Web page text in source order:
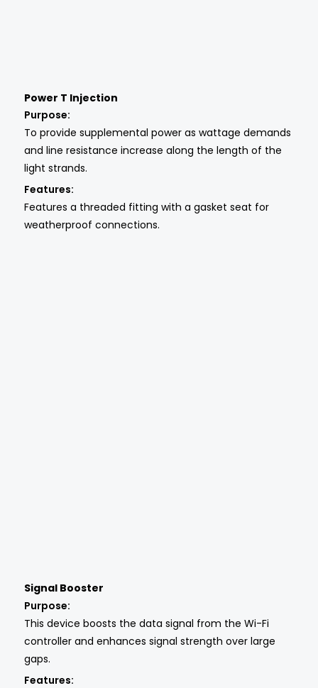
Power T Injection
Purpose:
To provide supplemental power as wattage demands
and line resistance increase along the length of the
light strands.
Features:
Features a threaded fitting with a gasket seat for
weatherproof connections.
Signal Booster
Purpose:
This device boosts the data signal from the Wi-Fi
controller and enhances signal strength over large
gaps.
Features: